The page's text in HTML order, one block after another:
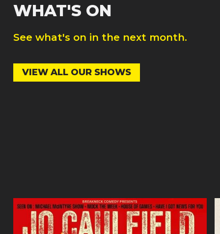
WHAT'S ON
See what's on in the next month.
VIEW ALL OUR SHOWS